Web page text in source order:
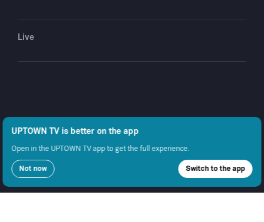
Live
UPTOWN TV is better on the app
Open in the UPTOWN TV app to get the full experience.
Not now Switch to the app